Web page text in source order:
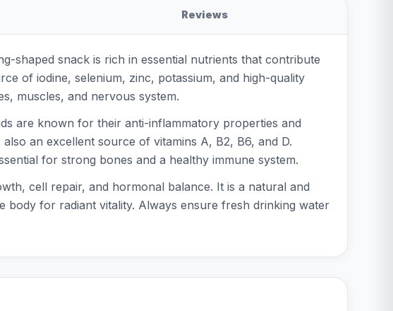
Reviews
shaped snack is rich in essential nutrients that contribute
of iodine, selenium, zinc, potassium, and high-quality
muscles, and nervous system.
are known for their anti-inflammatory properties and
an excellent source of vitamins A, B2, B6, and D.
for strong bones and a healthy immune system.
cell repair, and hormonal balance. It is a natural and
body for radiant vitality. Always ensure fresh drinking water